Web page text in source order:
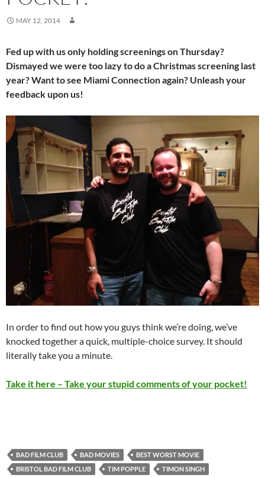
MAY 12, 2014
Fed up with us only holding screenings on Thursday?
Dismayed we were too lazy to do a Christmas screening last
year? Want to see Miami Connection again? Unleash your
feedback upon us!
In order to find out how you guys think we’re doing, we’ve
knocked together a quick, multiple-choice survey. It should
literally take you a minute.
Take it here – Take your stupid comments of your pocket!
BAD FILM CLUB BAD MOVIES
BEST WORST MOVIE
BRISTOL BAD FILM CLUB
TIM POPPLE TIMON SINGH